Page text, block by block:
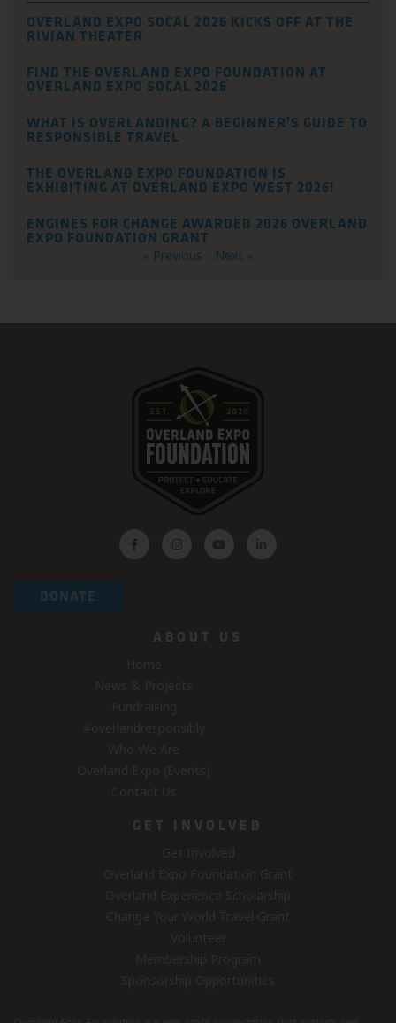
OVERLAND EXPO SOCAL 2026 KICKS OFF AT THE
RIVIAN THEATER
FIND THE OVERLAND EXPO FOUNDATION AT
OVERLAND EXPO SOCAL 2026
WHAT IS OVERLANDING? A BEGINNER’S GUIDE TO
RESPONSIBLE TRAVEL
THE OVERLAND EXPO FOUNDATION IS
EXHIBITING AT OVERLAND EXPO WEST 2026!
ENGINES FOR CHANGE AWARDED 2026 OVERLAND
EXPO FOUNDATION GRANT
« Previous Next »
DONATE
ABOUT US
GET INVOLVED